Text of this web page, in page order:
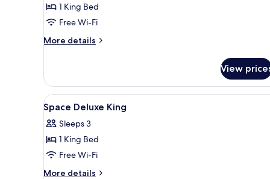
1 King Bed
Free Wi-Fi
More details
More
Deluxe
King
View
View
all
photos
for
Space
Deluxe
Minibar, in-room safe, desk,
4
Space Deluxe King
Sleeps 3
1 King Bed
Free Wi-Fi
More details
More